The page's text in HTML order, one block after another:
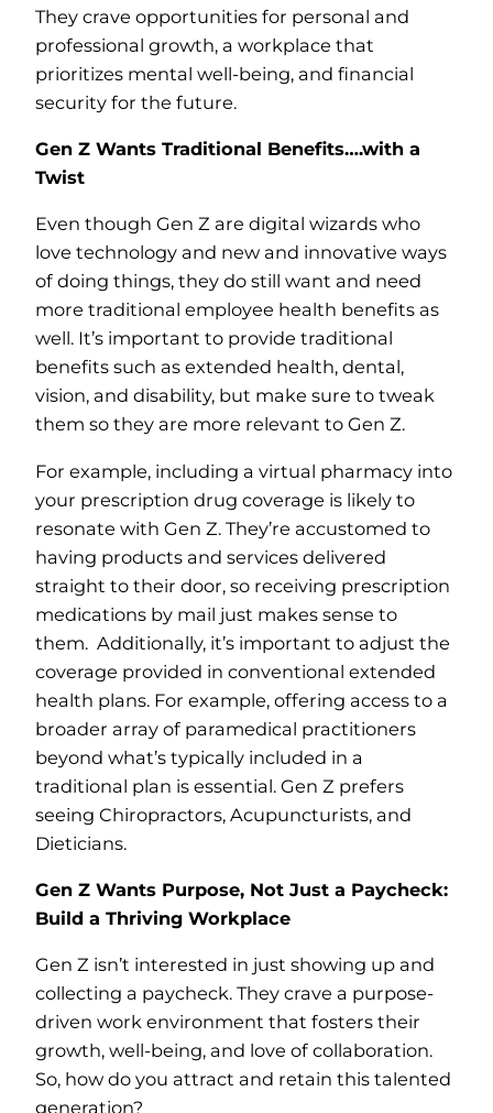
They crave opportunities for personal and
professional growth, a workplace that
prioritizes mental well-being, and financial
security for the future.
Gen Z Wants Traditional Benefits….with a
Twist
Even though Gen Z are digital wizards who
love technology and new and innovative ways
of doing things, they do still want and need
more traditional employee health benefits as
well. It’s important to provide traditional
benefits such as extended health, dental,
vision, and disability, but make sure to tweak
them so they are more relevant to Gen Z.
For example, including a virtual pharmacy into
your prescription drug coverage is likely to
resonate with Gen Z. They’re accustomed to
having products and services delivered
straight to their door, so receiving prescription
medications by mail just makes sense to
them. Additionally, it’s important to adjust the
coverage provided in conventional extended
health plans. For example, offering access to a
broader array of paramedical practitioners
beyond what’s typically included in a
traditional plan is essential. Gen Z prefers
seeing Chiropractors, Acupuncturists, and
Dieticians.
Gen Z Wants Purpose, Not Just a Paycheck:
Build a Thriving Workplace
Gen Z isn’t interested in just showing up and
collecting a paycheck. They crave a purpose-
driven work environment that fosters their
growth, well-being, and love of collaboration.
So, how do you attract and retain this talented
generation?